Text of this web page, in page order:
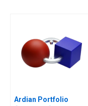
Ardian Portfolio